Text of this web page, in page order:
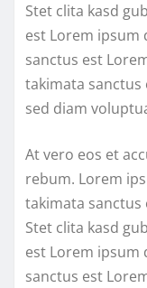
Stet clita kasd
est Lorem ipsum
sanctus est
takimata
sed diam
At vero eos et
rebum. Lorem
takimata
Stet clita kasd
est Lorem ipsum
sanctus est